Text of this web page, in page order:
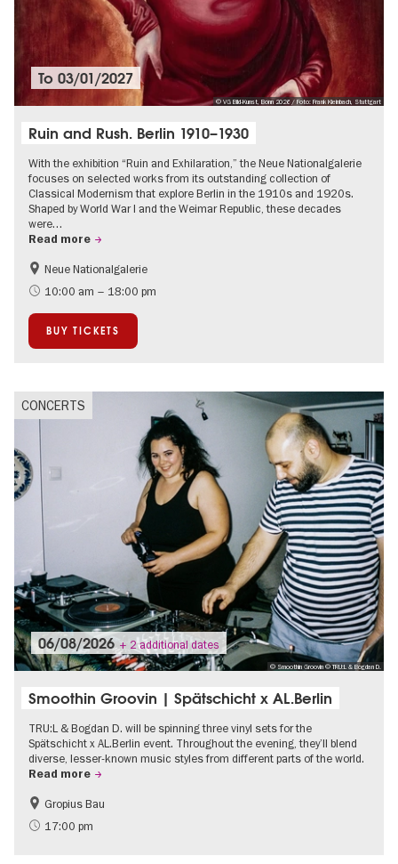
© VG Bild-Kunst, Bonn 2026 / Foto: Frank Kleinbach, Stuttgart
To03/01/2027
Ruin and Rush. Berlin 1910–1930
With the exhibition “Ruin and Exhilaration,” the Neue Nationalgalerie
focuses on selected works from its outstanding collection of
Classical Modernism that explore Berlin in the 1910s and 1920s.
Shaped by World War I and the Weimar Republic, these decades
were…
Read more
History
The roaring twenties in Berlin
Neue Nationalgalerie
10:00 am – 18:00 pm
BUY TICKETS
CONCERTS
© Smoothin Groovin © TRU:L & Bogdan D.
06/08/2026 + 2 additional dates
Smoothin Groovin | Spätschicht x AL.Berlin
TRU:L & Bogdan D. will be spinning three vinyl sets for the
Spätschicht x AL.Berlin event. Throughout the evening, they’ll blend
diverse, lesser-known music styles from different parts of the world.
Read more
experimental and contemporary Art
City of music
Gropius Bau
17:00 pm